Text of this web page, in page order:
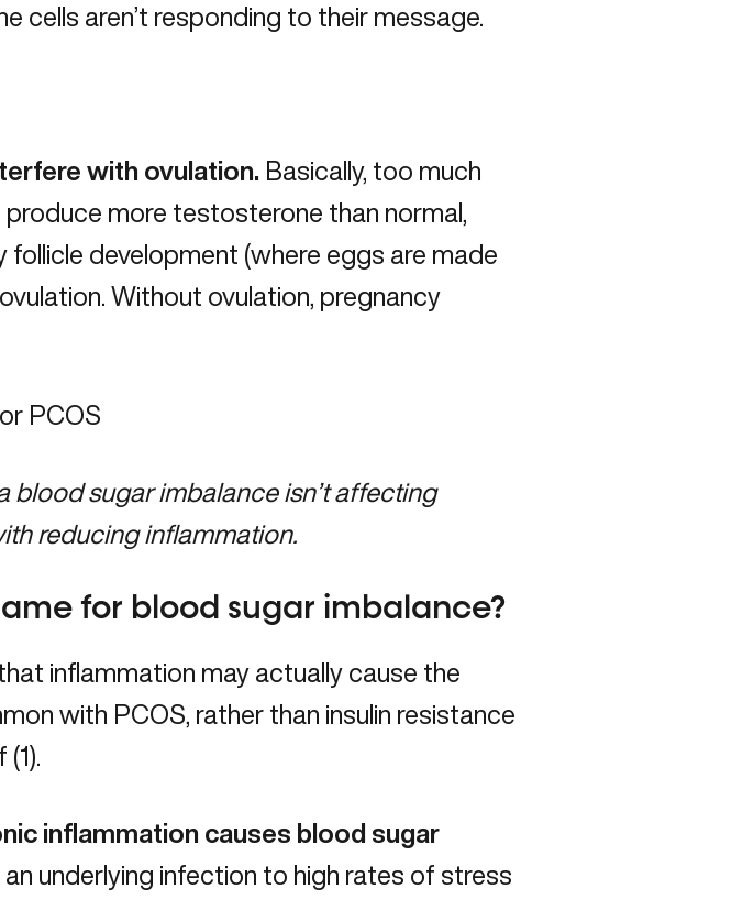
cells aren’t responding to their message.
with ovulation. Basically, too much
produce more testosterone than normal,
follicle development (where eggs are made
Without ovulation, pregnancy
PCOS
blood sugar imbalance isn’t affecting
reducing inflammation.
for blood sugar imbalance?
inflammation may actually cause the
with PCOS, rather than insulin resistance
inflammation causes blood sugar
underlying infection to high rates of stress